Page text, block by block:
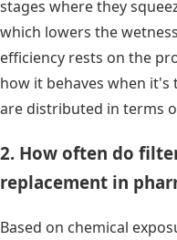
stages where they
which lowers the
efficiency rests on the
how it behaves when
are distributed in terms
2. How often do
replacement in
Based on chemical